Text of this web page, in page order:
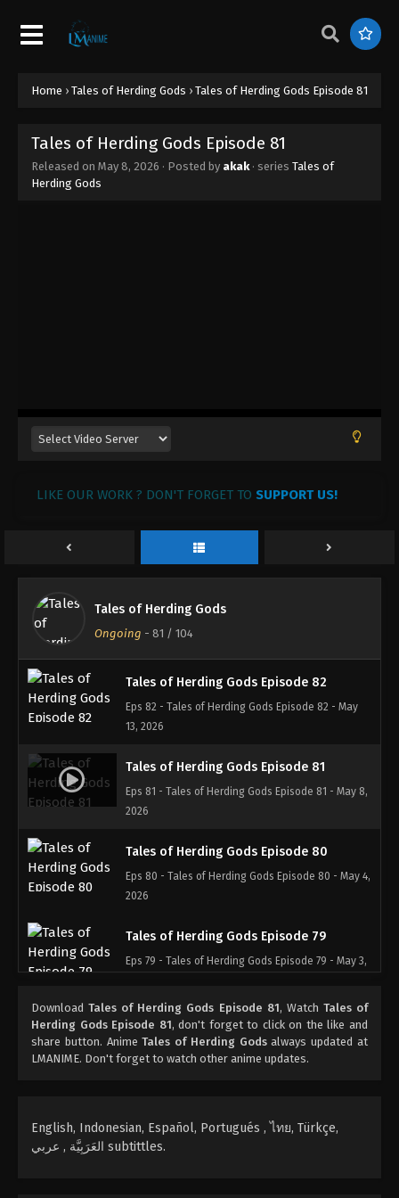
Home › Tales of Herding Gods › Tales of Herding Gods Episode 81
Tales of Herding Gods Episode 81
Released on May 8, 2026 · Posted by akak· series Tales of
Herding Gods
LIKE OUR WORK ? DON'T FORGET TO SUPPORT US!
Tales of Herding Gods
Ongoing - 81 / 104
Tales of Herding Gods Episode 82
Eps 82 - Tales of Herding Gods Episode 82 - May
13, 2026
Tales of Herding Gods Episode 81
Eps 81 - Tales of Herding Gods Episode 81 - May 8,
2026
Tales of Herding Gods Episode 80
Eps 80 - Tales of Herding Gods Episode 80 - May 4,
2026
Tales of Herding Gods Episode 79
Eps 79 - Tales of Herding Gods Episode 79 - May 3,
Tales of Herding Gods Episode 78
Eps 78 - Tales of Herding Gods Episode 78 - May 2,
2026
Eps 77 - Tales of Herding Gods Episode 77 - May 1,
2026
DownloadTales of Herding Gods Episode 81, Watch Tales of
Herding Gods Episode 81, don't forget to click on the like and
share button. AnimeTales of Herding Godsalways updated at
LMANIME. Don't forget to watch other anime updates.
English, Indonesian, Español, Portugués , ไทย, Türkçe,
العَرَبِيَّة , عربي subtittles.